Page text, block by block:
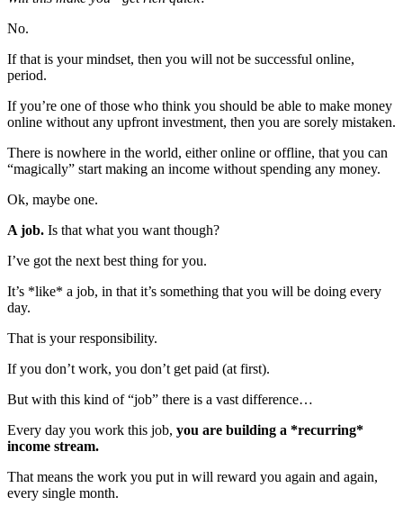
No.
If that is your mindset, then you will not be successful online,
period.
If you’re one of those who think you should be able to make money
online without any upfront investment, then you are sorely mistaken.
There is nowhere in the world, either online or offline, that you can
“magically” start making an income without spending any money.
Ok, maybe one.
A job. Is that what you want though?
I’ve got the next best thing for you.
It’s *like* a job, in that it’s something that you will be doing every
day.
That is your responsibility.
If you don’t work, you don’t get paid (at first).
But with this kind of “job” there is a vast difference…
Every day you work this job, you are building a *recurring*
income stream.
That means the work you put in will reward you again and again,
every single month.